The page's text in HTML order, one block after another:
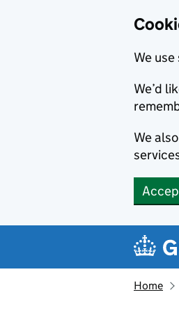
We
We’d
We
Home